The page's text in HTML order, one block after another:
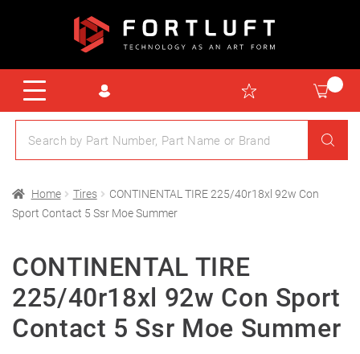
Home Tires
CONTINENTAL TIRE 225/40r18xl 92w Con
Sport Contact 5 Ssr Moe Summer
CONTINENTAL TIRE
225/40r18xl 92w Con Sport
Contact 5 Ssr Moe Summer